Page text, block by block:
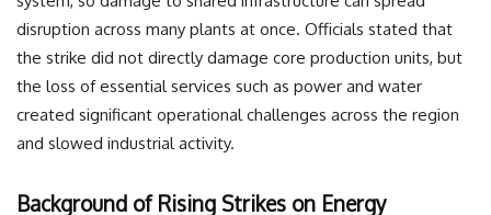
disruption across many plants at once. Officials stated that
the strike did not directly damage core production units, but
the loss of essential services such as power and water
created significant operational challenges across the region
and slowed industrial activity.
Background of Rising Strikes on Energy